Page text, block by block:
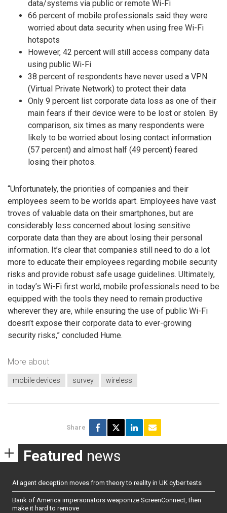
data/systems via public or remote Wi-Fi
66 percent of mobile professionals said they were
worried about data security when using free Wi-Fi
hotspots
However, 42 percent will still access company data
using public Wi-Fi
38 percent of respondents have never used a VPN
(Virtual Private Network) to protect their data
Only 9 percent list corporate data loss as one of their
main fears if their device were to be lost or stolen. By
comparison, six times as many respondents were
likely to be worried about losing contact information
(57 percent) and almost half (49 percent) feared
losing their photos.
“Unfortunately, the priorities of companies and their
employees seem to be worlds apart. Employees have vast
troves of valuable data on their smartphones, but are
considerably less concerned about losing sensitive
corporate data than they are about losing their personal
information. It’s clear that companies still need to do a lot
more to educate their employees regarding mobile security
risks and provide robust safe usage guidelines. Ultimately,
in today’s Wi-Fi first world, mobile professionals need to be
equipped with the tools they need to remain productive
wherever they are, while ensuring the use of public Wi-Fi
doesn’t expose their corporate data to ever-growing
security risks,” concluded Hume.
More about
mobile devices survey wireless
Share
Featured news
AI agent deception moves from theory to reality in UK cyber tests
Bank of America impersonators weaponize ScreenConnect, then
make it hard to remove